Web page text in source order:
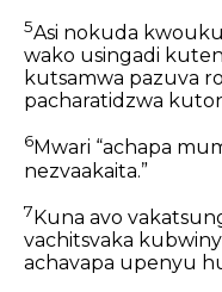
5Asi nokuda
wako usingadi
kutsamwa pazuva
pacharatidzwa
6Mwari “achapa
nezvaakaita.”
7Kuna avo
vachitsvaka
achavapa upenyu